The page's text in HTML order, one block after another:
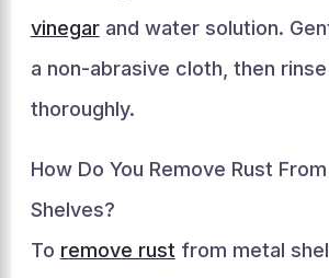
vinegarand water solution.
a non-abrasive cloth, then
thoroughly.
How Do You Remove Rust
Shelves?
To remove rust from metal